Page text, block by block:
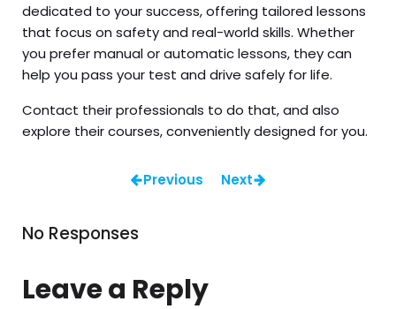
dedicated to your success, offering tailored lessons
that focus on safety and real-world skills. Whether
you prefer manual or automatic lessons, they can
help you pass your test and drive safely for life.
Contact their professionals to do that, and also
explore their courses, conveniently designed for you.
Previous Next
No Responses
Leave a Reply